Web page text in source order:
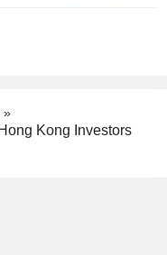
Kong Investors